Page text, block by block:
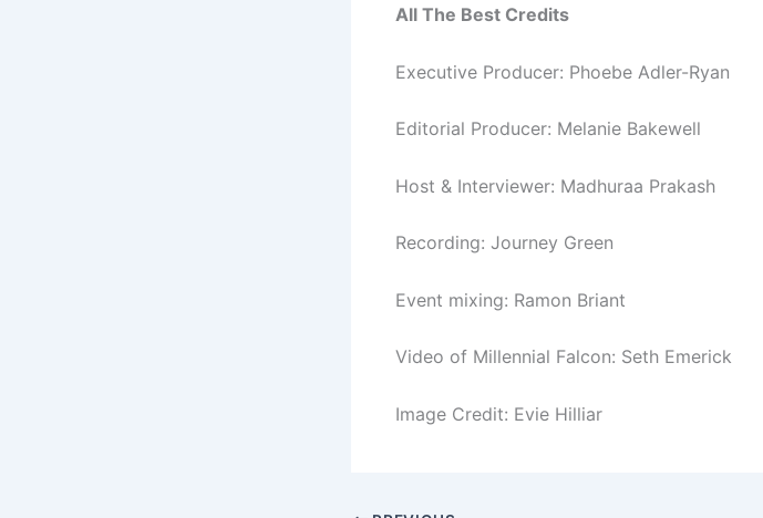
All The Best Credits
Executive Producer: Phoebe Adler-Ryan
Editorial Producer: Melanie Bakewell
Host & Interviewer: Madhuraa Prakash
Recording: Journey Green
Event mixing: Ramon Briant
Video of Millennial Falcon: Seth Emerick
Image Credit: Evie Hilliar